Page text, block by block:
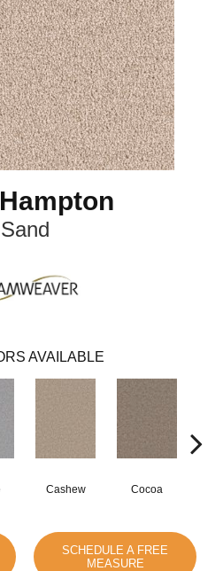
Sand
AVAILABLE
Cashew Cocoa
SCHEDULE A FREE
MEASURE